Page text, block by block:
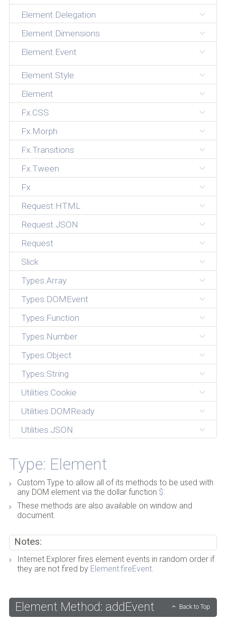
Element.Delegation
Element.Dimensions
Element.Event
Element.Style
Element
Fx.CSS
Fx.Morph
Fx.Transitions
Fx.Tween
Fx
Request.HTML
Request.JSON
Request
Slick
Types.Array
Types.DOMEvent
Types.Function
Types.Number
Types.Object
Types.String
Utilities.Cookie
Utilities.DOMReady
Utilities.JSON
Type: Element
Custom Type to allow all of its methods to be used with
any DOM element via the dollar function $.
These methods are also available on window and
document.
Notes:
Internet Explorer fires element events in random order if
they are not fired by Element:fireEvent.
Element Method: addEvent Back to Top